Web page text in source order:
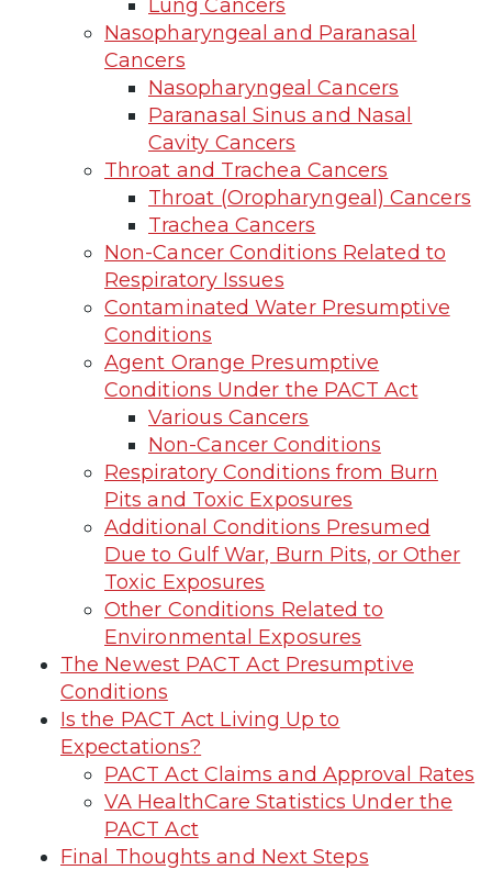
Lung Cancers
Nasopharyngeal and Paranasal
Cancers
Nasopharyngeal Cancers
Paranasal Sinus and Nasal
Cavity Cancers
Throat and Trachea Cancers
Throat (Oropharyngeal) Cancers
Trachea Cancers
Non-Cancer Conditions Related to
Respiratory Issues
Contaminated Water Presumptive
Conditions
Agent Orange Presumptive
Conditions Under the PACT Act
Various Cancers
Non-Cancer Conditions
Respiratory Conditions from Burn
Pits and Toxic Exposures
Additional Conditions Presumed
Due to Gulf War, Burn Pits, or Other
Toxic Exposures
Other Conditions Related to
Environmental Exposures
The Newest PACT Act Presumptive
Conditions
Is the PACT Act Living Up to
Expectations?
PACT Act Claims and Approval Rates
VA HealthCare Statistics Under the
PACT Act
Final Thoughts and Next Steps